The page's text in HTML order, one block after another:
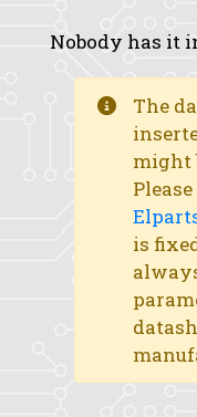
Nobody has it
The
might
is